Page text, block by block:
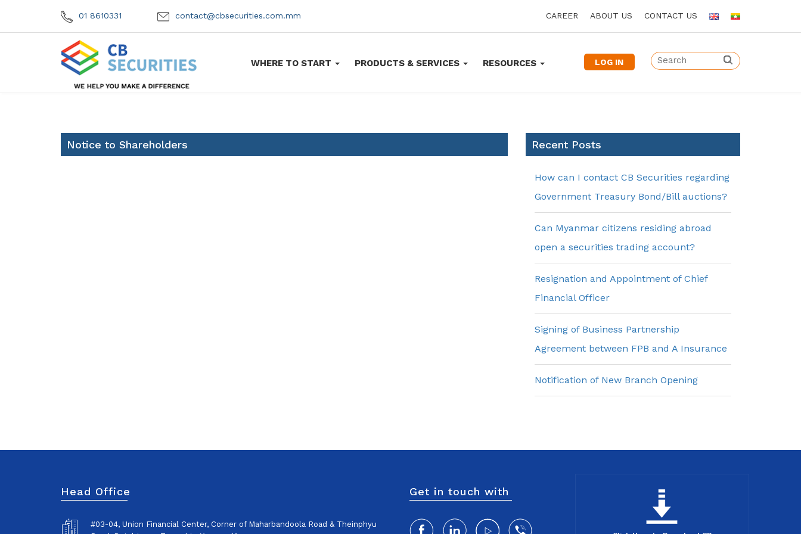
01 8610331 contact@cbsecurities.com.mm CAREER ABOUT US CONTACT US
WHERE TO START PRODUCTS & SERVICES RESOURCES LOG IN
Notice to Shareholders Recent Posts
How can I contact CB Securities regarding
Government Treasury Bond/Bill auctions?
Can Myanmar citizens residing abroad
open a securities trading account?
Resignation and Appointment of Chief
Financial Officer
Signing of Business Partnership
Agreement between FPB and A Insurance
Notification of New Branch Opening
Head Office
#03-04, Union Financial Center, Corner of Maharbandoola Road & Theinphyu
Get in touch with